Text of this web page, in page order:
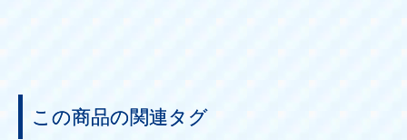
この商品の関連タグ